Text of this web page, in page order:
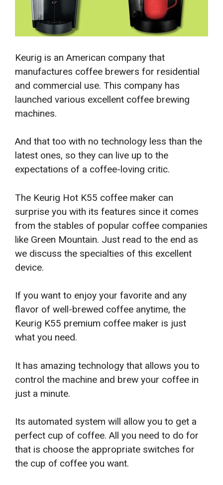
Keurig is an American company that
manufactures coffee brewers for residential
and commercial use. This company has
launched various excellent coffee brewing
machines.
And that too with no technology less than the
latest ones, so they can live up to the
expectations of a coffee-loving critic.
The Keurig Hot K55 coffee maker can
surprise you with its features since it comes
from the stables of popular coffee companies
like Green Mountain. Just read to the end as
we discuss the specialties of this excellent
device.
If you want to enjoy your favorite and any
flavor of well-brewed coffee anytime, the
Keurig K55 premium coffee maker is just
what you need.
It has amazing technology that allows you to
control the machine and brew your coffee in
just a minute.
Its automated system will allow you to get a
perfect cup of coffee. All you need to do for
that is choose the appropriate switches for
the cup of coffee you want.